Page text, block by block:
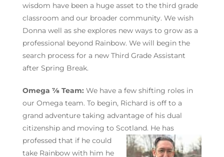
wisdom have been a huge asset to the third grade
classroom and our broader community. We wish
Donna well as she explores new ways to grow as a
professional beyond Rainbow. We will begin the
search process for a new Third Grade Assistant
after Spring Break.
Omega ⅞ Team: We have a few shifting roles in
our Omega team. To begin, Richard is off to a
grand adventure taking advantage of his dual
citizenship and moving to Scotland. He has
professed that if hecould
take Rainbow with him he